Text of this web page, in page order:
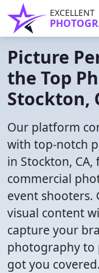
EXCELLENT
Picture
the Top
Stockton,
Our platform
with top-notch
in Stockton, CA,
commercial
event shooters.
visual content
capture your
photography to
got you covered.